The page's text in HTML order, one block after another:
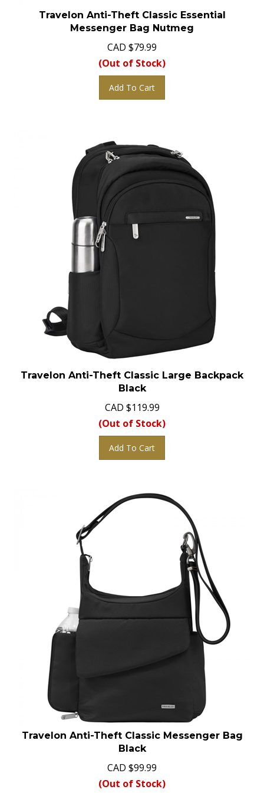
Travelon Anti-Theft Classic Essential
Messenger Bag Nutmeg
CAD $79.99
(Out of Stock)
Add To Cart
Travelon Anti-Theft Classic Large Backpack
Black
CAD $119.99
(Out of Stock)
Add To Cart
Travelon Anti-Theft Classic Messenger Bag
Black
CAD $99.99
(Out of Stock)